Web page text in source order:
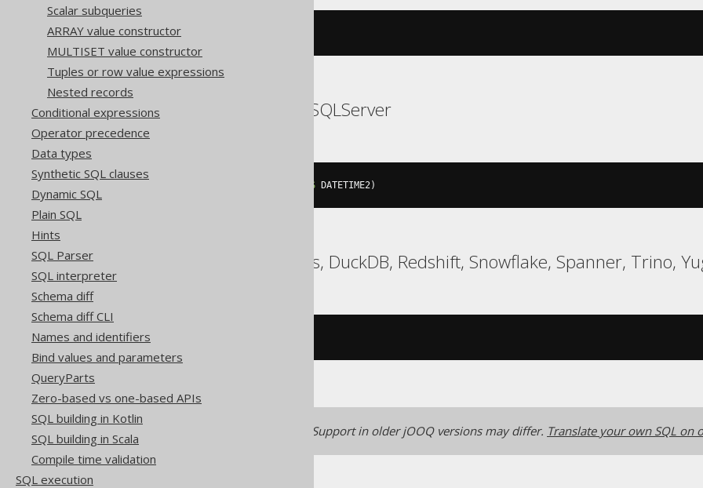
Scalar subqueries
ARRAY value constructor
MULTISET value constructor
Tuples or row value expressions
Nested records
Conditional expressions
Operator precedence
Data types
Synthetic SQL clauses
Dynamic SQL
Plain SQL
Hints
SQL Parser
SQL interpreter
Schema diff
Schema diff CLI
Names and identifiers
Bind values and parameters
QueryParts
Zero-based vs one-based APIs
SQL building in Kotlin
SQL building in Scala
Compile time validation
SQL execution
{ts '2020-02-03 15:30:45.0'
SQLDataWarehouse, SQLServer
AS DATETIME2)
ClickHouse, Databricks, DuckDB, Redshift, Snowflake, Spanner, Trino,
/* UNSUPPORTED */
Generated with jOOQ 3.22. Support in older jOOQ versions may differ. Translate your own SQL on